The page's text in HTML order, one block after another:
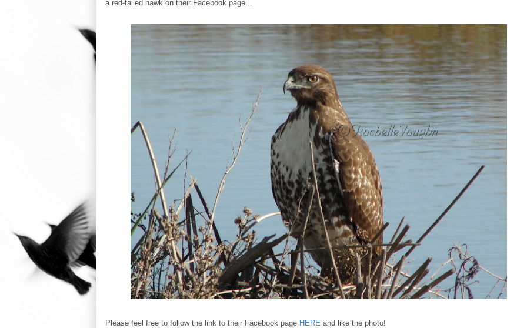
a red-tailed hawk on their Facebook page...
Please feel free to follow the link to their Facebook page HERE and like the photo!